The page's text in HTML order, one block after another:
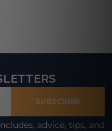
SUBSCRIBE
advice, tips, and